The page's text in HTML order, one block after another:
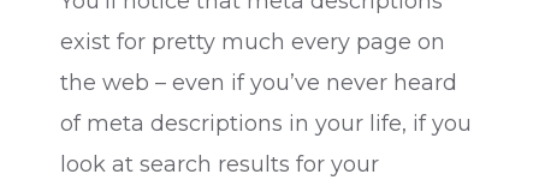
exist for pretty much every page on
the web – even if you’ve never heard
of meta descriptions in your life, if you
look at search results for your